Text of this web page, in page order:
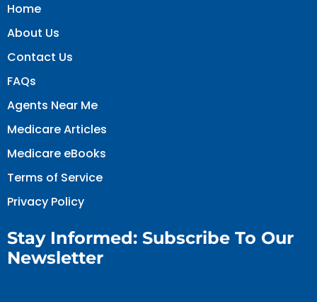
Home
About Us
Contact Us
FAQs
Agents Near Me
Medicare Articles
Medicare eBooks
Terms of Service
Privacy Policy
Stay Informed: Subscribe To Our
Newsletter